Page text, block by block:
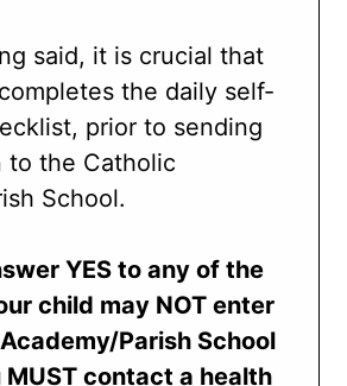
said, it is crucial that
the daily self-
prior to sending
to the Catholic
School.
YES to any of the
child may NOT enter
Parish School
MUST contact a health